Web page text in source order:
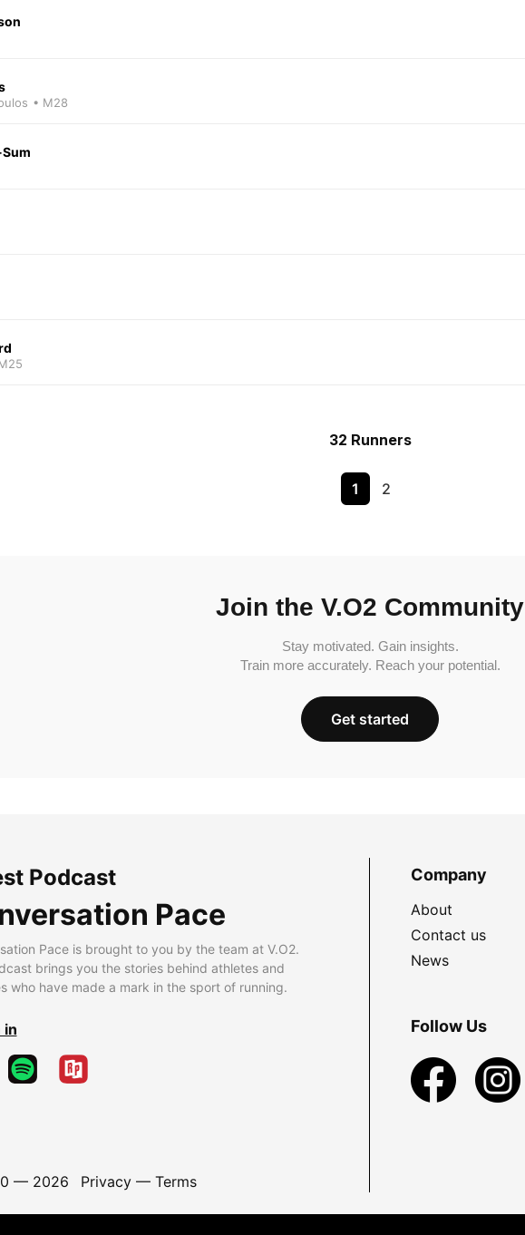
• M28
32 Runners
1 2
Join the V.O2 Community
Stay motivated. Gain insights.
Train more accurately. Reach your potential.
Get started
Podcast
Pace
Pace is brought to you by the team at V.O2.
brings you the stories behind athletes and
who have made a mark in the sport of running.
in
— 2026 Privacy— Terms
Company
About
Contact us
News
Follow Us